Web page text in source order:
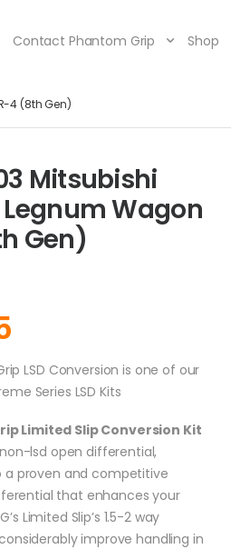
Contact Phantom Grip Shop
4 (8th Gen)
Mitsubishi
Wagon
Gen)
LSD Conversion is one of our
Series LSD Kits
Limited Slip Conversion Kit
lsd open differential,
a proven and competitive
that enhances your
Limited Slip’s 1.5-2 way
improve handling in